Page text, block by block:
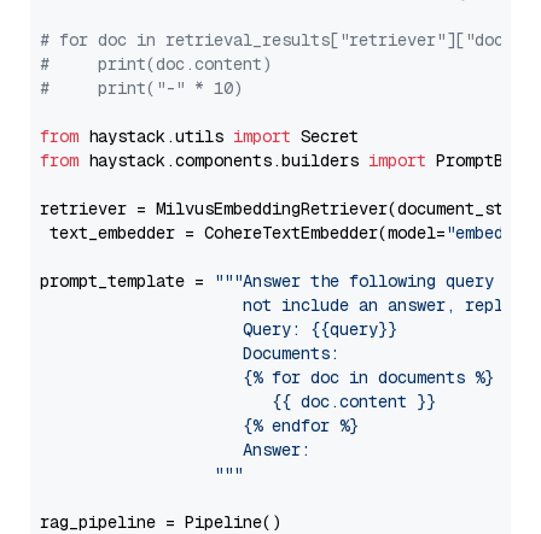
# for doc in
#     print(doc.content)
#     print("-" * 10)
from haystack.utils import
from haystack.components.builders import
retriever =
text_embedder = CohereTextEmbedder(model="embed-
prompt_template =
"""Answer the following query
not include an answer, reply
                     Query: {{query}}
                     Documents:
                     {% for doc in documents %}
                        {{ doc.content }}
                     {% endfor %}
                     Answer:
                  """
rag_pipeline = Pipeline()